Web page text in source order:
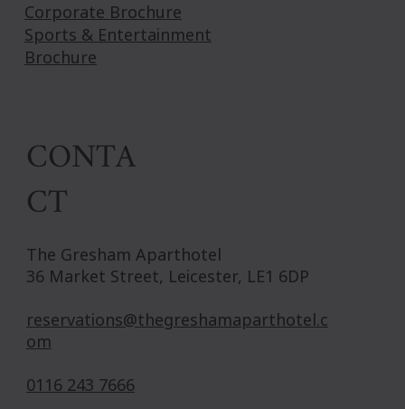
Corporate Brochure
Sports & Entertainment
Brochure
CONTA
CT
The Gresham Aparthotel
36 Market Street, Leicester, LE1 6DP
reservations@thegreshamaparthotel.c
om
0116 243 7666